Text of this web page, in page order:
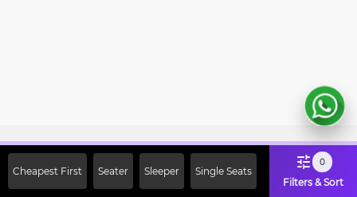
Cheapest First Seater Sleeper Single Seats
0
Filters & Sort
Off on First Booking. Use Code